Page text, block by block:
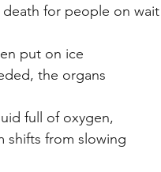
for people on wait
put on ice
the organs
full of oxygen,
shifts from slowing